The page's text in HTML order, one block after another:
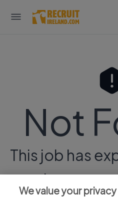
Not
This job has
continue your
We value your privacy